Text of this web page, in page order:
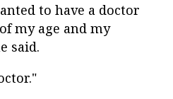
to have a doctor
my age and my
said.